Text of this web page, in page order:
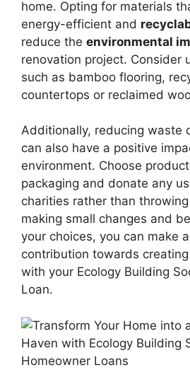
home. Opting for materials
energy-efficient and
reduce the environmental
renovation project. Consider
such as bamboo flooring,
countertops or reclaimed
Additionally, reducing waste
can also have a positive
environment. Choose
packaging and donate any
charities rather than
making small changes and
your choices, you can make
contribution towards
with your Ecology Building
Loan.